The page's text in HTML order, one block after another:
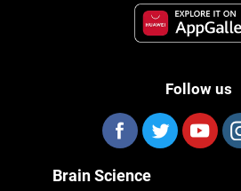
Follow us
Brain Science